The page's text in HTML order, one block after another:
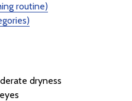
routine)
dryness